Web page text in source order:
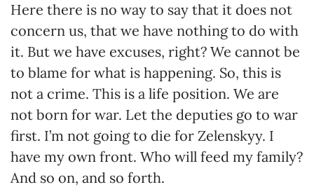
Here there is no way to say that it does not
concern us, that we have nothing to do with
it. But we have excuses, right? We cannot be
to blame for what is happening. So, this is
not a crime. This is a life position. We are
not born for war. Let the deputies go to war
first. I’m not going to die for Zelenskyy. I
have my own front. Who will feed my family?
And so on, and so forth.